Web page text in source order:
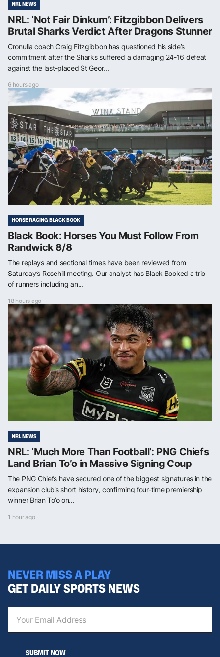
NRL NEWS
NRL: ‘Not Fair Dinkum’: Fitzgibbon Delivers
Brutal Sharks Verdict After Dragons Stunner
Cronulla coach Craig Fitzgibbon has questioned his side’s
commitment after the Sharks suffered a damaging 24-16 defeat
against the last-placed St Geor...
6 hours ago
HORSE RACING BLACK BOOK
Black Book: Horses You Must Follow From
Randwick 8/8
The replays and sectional times have been reviewed from
Saturday’s Rosehill meeting. Our analyst has Black Booked a trio
of runners including an...
18 hours ago
NRL NEWS
NRL: ‘Much More Than Football’: PNG Chiefs
Land Brian To’o in Massive Signing Coup
The PNG Chiefs have secured one of the biggest signatures in the
expansion club’s short history, confirming four-time premiership
winner Brian To’o on...
1 hour ago
NEVER MISS A PLAY
GET DAILY SPORTS NEWS
SUBMIT NOW